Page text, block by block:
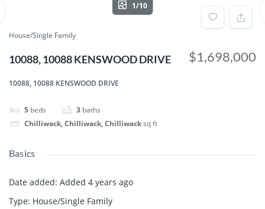
1/10
House/Single Family
10088, 10088 KENSWOOD DRIVE
10088, 10088 KENSWOOD DRIVE
5 beds 3 baths
Chilliwack, Chilliwack, Chilliwacksq ft
$1,698,000
Basics
Date added: Added 4 years ago
Type: House/Single Family